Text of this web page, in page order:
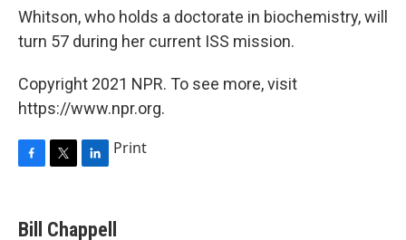
Whitson, who holds a doctorate in biochemistry, will
turn 57 during her current ISS mission.
Copyright 2021 NPR. To see more, visit
https://www.npr.org.
e
t
k
Print
Bill Chappell